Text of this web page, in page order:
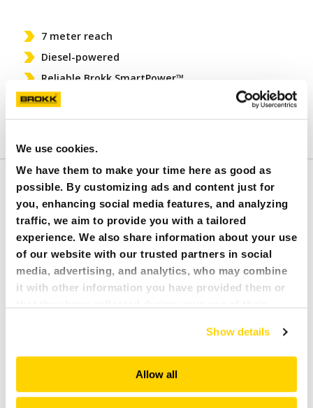
We use cookies.
We have them to make your time here as good as
possible. By customizing ads and content just for
you, enhancing social media features, and analyzing
traffic, we aim to provide you with a tailored
experience. We also share information about your use
of our website with our trusted partners in social
media, advertising, and analytics, who may combine
it with other information you have provided them or
and serve you content that truly matters. Join us and
explore more!
Show details
Allow all
7 meter reach
Diesel-powered
Reliable Brokk SmartPower™
Compatible with all Brokk 400 and Brokk 500
FEATURES